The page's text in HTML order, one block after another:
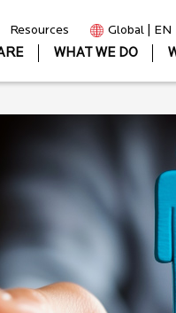
Resources
Global | EN
WHAT WE DO